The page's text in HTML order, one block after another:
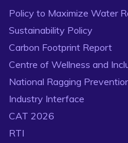
Policy to Maximize Water
Sustainability Policy
Carbon Footprint Report
Centre of Wellness and
National Ragging
Industry Interface
CAT 2026
RTI